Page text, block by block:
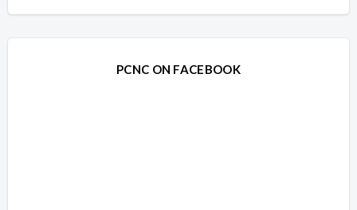
PCNC ON FACEBOOK